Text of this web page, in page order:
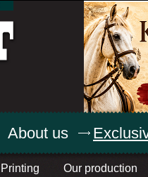
About us
Printing Our production